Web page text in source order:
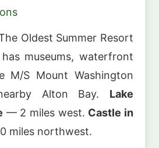
Oldest Summer Resort
museums, waterfront
M/S Mount Washington
Alton Bay. Lake
— 2 miles west. Castle in
miles northwest.